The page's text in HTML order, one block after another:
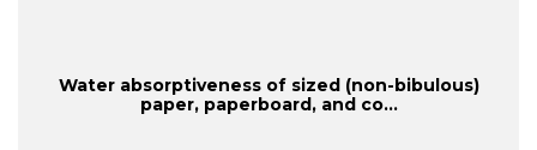
Water absorptiveness of sized (non-bibulous)
paper, paperboard, and co...